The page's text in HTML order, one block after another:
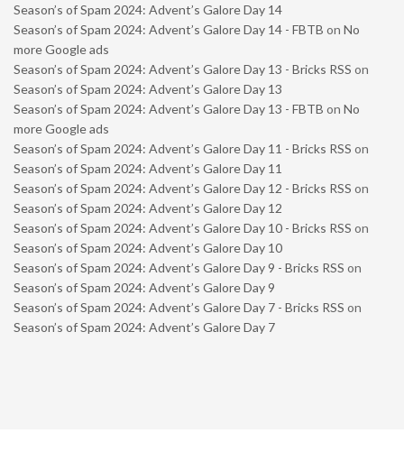
Season’s of Spam 2024: Advent’s Galore Day 14
Season’s of Spam 2024: Advent’s Galore Day 14 - FBTB on No
more Google ads
Season’s of Spam 2024: Advent’s Galore Day 13 - Bricks RSS on
Season’s of Spam 2024: Advent’s Galore Day 13
Season’s of Spam 2024: Advent’s Galore Day 13 - FBTB on No
more Google ads
Season’s of Spam 2024: Advent’s Galore Day 11 - Bricks RSS on
Season’s of Spam 2024: Advent’s Galore Day 11
Season’s of Spam 2024: Advent’s Galore Day 12 - Bricks RSS on
Season’s of Spam 2024: Advent’s Galore Day 12
Season’s of Spam 2024: Advent’s Galore Day 10 - Bricks RSS on
Season’s of Spam 2024: Advent’s Galore Day 10
Season’s of Spam 2024: Advent’s Galore Day 9 - Bricks RSS on
Season’s of Spam 2024: Advent’s Galore Day 9
Season’s of Spam 2024: Advent’s Galore Day 7 - Bricks RSS on
Season’s of Spam 2024: Advent’s Galore Day 7